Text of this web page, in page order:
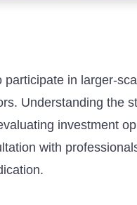
in larger-
Understanding the
investment
with